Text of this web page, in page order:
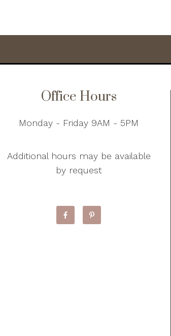
Office Hours
Monday - Friday 9AM - 5PM
Additional hours may be available
by request